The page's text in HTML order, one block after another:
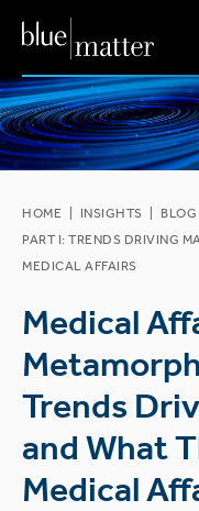
HOME INSIGHTS BLOG
PART I: TRENDS DRIVING
MEDICAL AFFAIRS
Medical
Trends
and What
Medical